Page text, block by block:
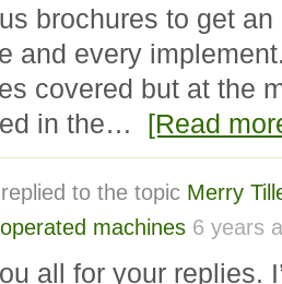
brochures to get
and every
covered but at the
in the…
[Read
replied to the topic Merry
machines 6 years
all for your replies.